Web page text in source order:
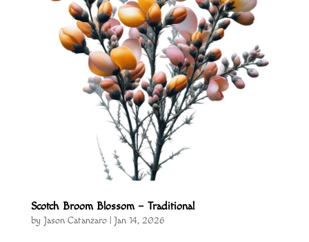
Scotch Broom Blossom – Traditional
by Jason Catanzaro| Jan 14, 2026